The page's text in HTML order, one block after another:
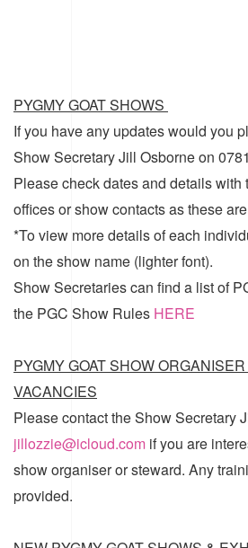
PYGMY GOAT SHOWS
If you have any updates would you
Show Secretary Jill Osborne on
Please check dates and details with
offices or show contacts as these
*To view more details of each
on the show name (lighter font).
Show Secretaries can find a list of
the PGC Show Rules HERE
PYGMY GOAT SHOW
VACANCIES
Please contact the Show Secretary
jillozzie@icloud.com if you are
show organiser or steward. Any
provided.